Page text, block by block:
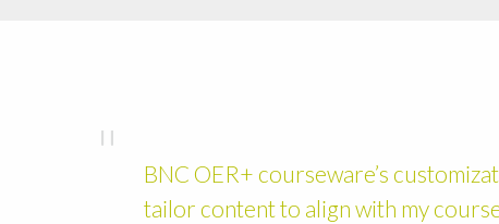
BNC OER+ courseware’s
tailor content to align with my